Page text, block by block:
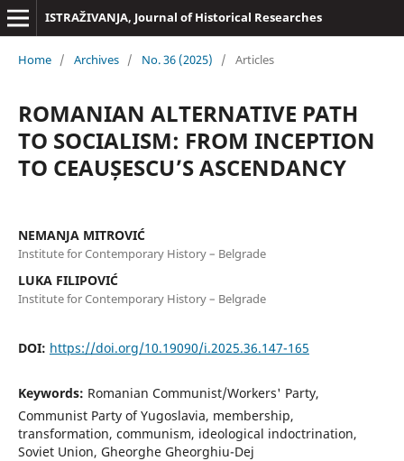
ISTRAŽIVANJA, Јournal of Historical Researches
Home / Archives / No. 36 (2025) / Articles
ROMANIAN ALTERNATIVE PATH
TO SOCIALISM: FROM INCEPTION
TO CEAUȘESCU’S ASCENDANCY
NEMANJA MITROVIĆ
Institute for Contemporary History – Belgrade
LUKA FILIPOVIĆ
Institute for Contemporary History – Belgrade
DOI: https://doi.org/10.19090/i.2025.36.147-165
Keywords: Romanian Communist/Workers' Party,
Communist Party of Yugoslavia, membership,
transformation, communism, ideological indoctrination,
Soviet Union, Gheorghe Gheorghiu-Dej